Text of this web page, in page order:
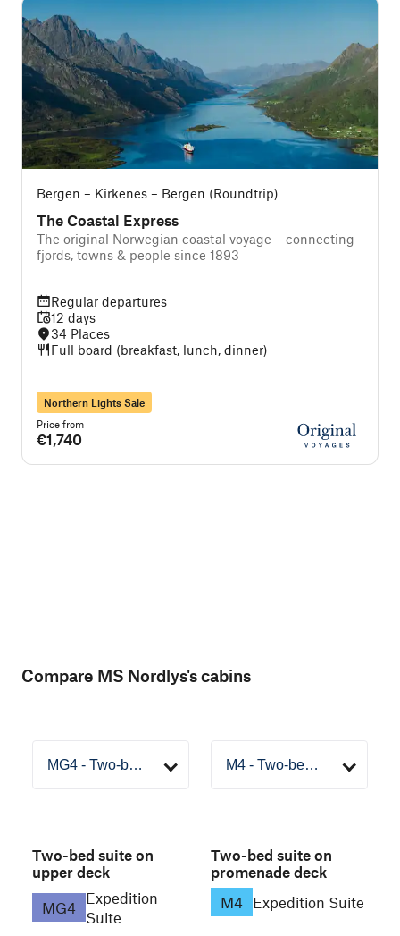
Bergen – Kirkenes – Bergen (Roundtrip)
The Coastal Express
The original Norwegian coastal voyage – connecting
fjords, towns & people since 1893
Regular departures
12 days
34 Places
Full board (breakfast, lunch, dinner)
Northern Lights Sale
Price from
€1,740
Compare MS Nordlys's cabins
Two-bed suite on
upper deck
MG4
Expedition
Suite
Two-bed suite on
promenade deck
M4 Expedition Suite